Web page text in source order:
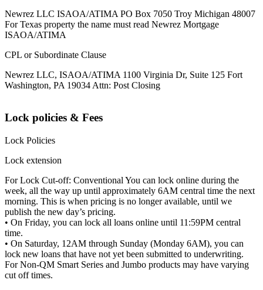
Newrez LLC ISAOA/ATIMA PO Box 7050 Troy Michigan 48007
For Texas property the name must read Newrez Mortgage
ISAOA/ATIMA
CPL or Subordinate Clause
Newrez LLC, ISAOA/ATIMA 1100 Virginia Dr, Suite 125 Fort
Washington, PA 19034 Attn: Post Closing
Lock policies & Fees
Lock Policies
Lock extension
For Lock Cut-off: Conventional You can lock online during the
week, all the way up until approximately 6AM central time the next
morning. This is when pricing is no longer available, until we
publish the new day’s pricing.
• On Friday, you can lock all loans online until 11:59PM central
time.
• On Saturday, 12AM through Sunday (Monday 6AM), you can
lock new loans that have not yet been submitted to underwriting.
For Non-QM Smart Series and Jumbo products may have varying
cut off times.